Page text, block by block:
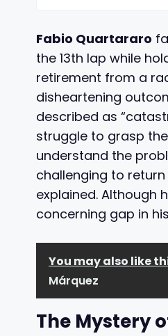
Fabio Quartararo
the 13th lap while
retirement from a
disheartening
described as
struggle to grasp
understand the
challenging to
explained. Although
concerning gap in
You may also like
Márquez
The Mystery